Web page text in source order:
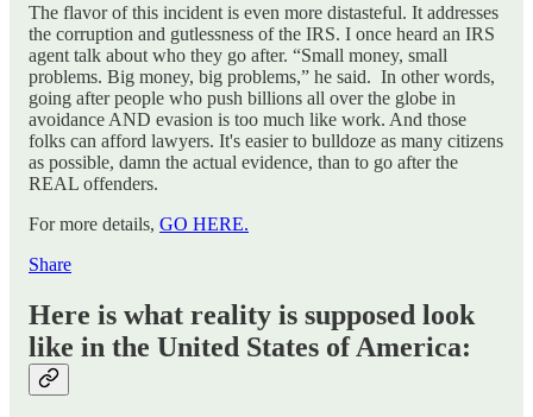
The flavor of this incident is even more distasteful. It addresses
the corruption and gutlessness of the IRS. I once heard an IRS
agent talk about who they go after. “Small money, small
problems. Big money, big problems,” he said. In other words,
going after people who push billions all over the globe in
avoidance AND evasion is too much like work. And those
folks can afford lawyers. It's easier to bulldoze as many citizens
as possible, damn the actual evidence, than to go after the
REAL offenders.
For more details, GO HERE.
Share
Here is what reality is supposed look
like in the United States of America: